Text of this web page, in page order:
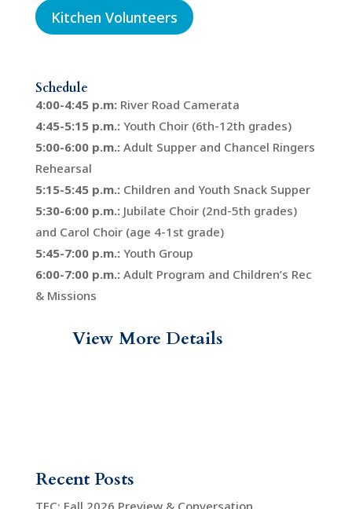
Kitchen Volunteers
Schedule
4:00-4:45 p.m:River Road Camerata
4:45-5:15 p.m.:Youth Choir (6th-12th grades)
5:00-6:00 p.m.:Adult Supper and Chancel Ringers
Rehearsal
5:15-5:45 p.m.:Children and Youth Snack Supper
5:30-6:00 p.m.:Jubilate Choir (2nd-5th grades)
and Carol Choir (age 4-1st grade)
5:45-7:00 p.m.:Youth Group
6:00-7:00 p.m.:Adult Program and Children’s Rec
& Missions
View More Details
Recent Posts